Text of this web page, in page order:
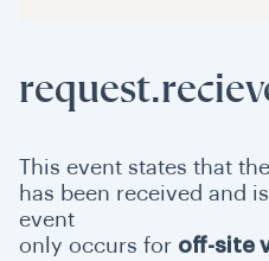
This event states that
has been received and
event
only occurs for off-site